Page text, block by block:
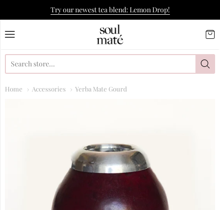
Try our newest tea blend: Lemon Drop!
Soulmate Yerba Co.
Home Accessories Yerba Mate Gourd